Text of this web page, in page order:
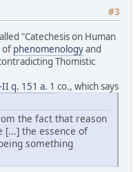
#3
"Catechesis on Human
of phenomenologyand
Thomistic
q. 151 a. 1 co., which says
the fact that reason
[...] the essence of
something